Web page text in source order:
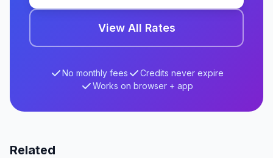
View All Rates
No monthly fees
Credits never expire
Works on browser + app
Related